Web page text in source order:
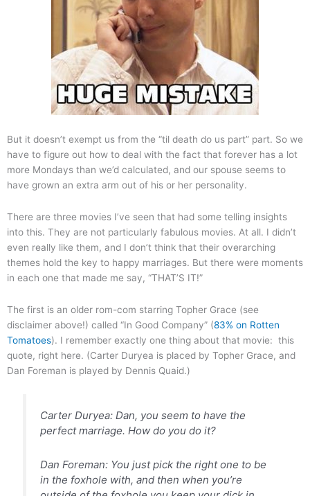
But it doesn’t exempt us from the “til death do us part” part. So we
have to figure out how to deal with the fact that forever has a lot
more Mondays than we’d calculated, and our spouse seems to
have grown an extra arm out of his or her personality.
There are three movies I’ve seen that had some telling insights
into this. They are not particularly fabulous movies. At all. I didn’t
even really like them, and I don’t think that their overarching
themes hold the key to happy marriages. But there were moments
in each one that made me say, “THAT’S IT!”
The first is an older rom-com starring Topher Grace (see
disclaimer above!) called “In Good Company” (83% on Rotten
Tomatoes). I remember exactly one thing about that movie: this
quote, right here. (Carter Duryea is placed by Topher Grace, and
Dan Foreman is played by Dennis Quaid.)
Carter Duryea: Dan, you seem to have the
perfect marriage. How do you do it?
Dan Foreman: You just pick the right one to be
in the foxhole with, and then when you’re